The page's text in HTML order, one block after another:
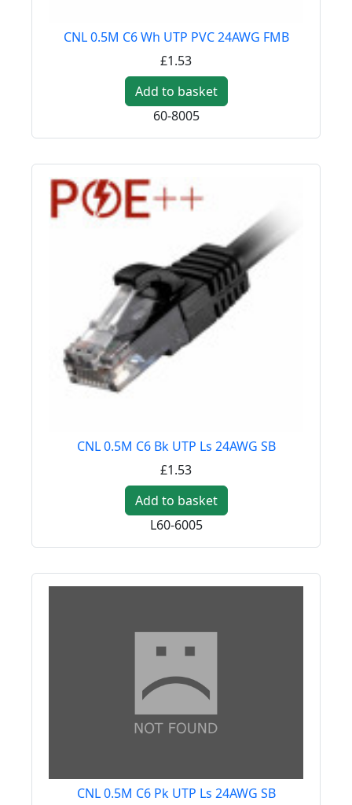
CNL 0.5M C6 Wh UTP PVC 24AWG FMB
£1.53
Add to basket
60-8005
CNL 0.5M C6 Bk UTP Ls 24AWG SB
£1.53
Add to basket
L60-6005
CNL 0.5M C6 Pk UTP Ls 24AWG SB